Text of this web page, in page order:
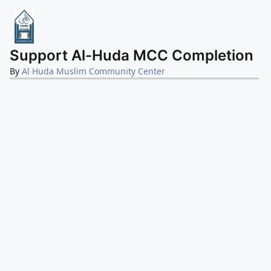
Support Al-Huda MCC Completion
By Al Huda Muslim Community Center